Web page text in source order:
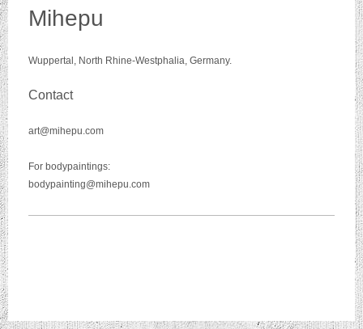
Mihepu
Wuppertal, North Rhine-Westphalia, Germany.
Contact
art@mihepu.com
For bodypaintings:
bodypainting@mihepu.com